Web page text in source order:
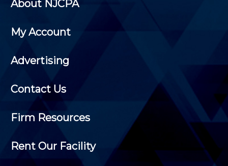
About NJCPA
My Account
Advertising
Contact Us
Firm Resources
Rent Our Facility